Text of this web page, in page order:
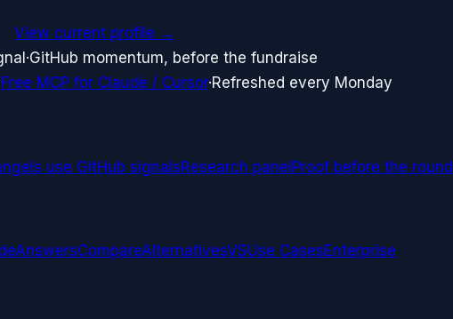
View current profile →
·GitHub momentum, before the fundraise
Free MCP for Claude / Cursor·Refreshed every Monday
use GitHub signalsResearch panelProof before the round
AnswersCompareAlternativesVSUse CasesEnterprise